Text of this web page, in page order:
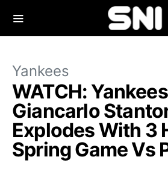
Yankees
WATCH:
Giancarlo
Explodes With 3
Spring Game Vs